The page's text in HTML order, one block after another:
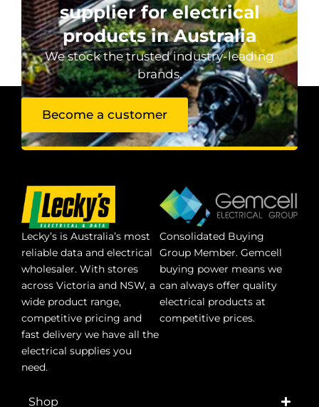
supplier for electrical
products in Australia
We stock the trusted industry-leading
brands.
Become a customer
Lecky’s is Australia’s most
reliable data and electrical
wholesaler. With stores
across Victoria and NSW, a
wide product range,
competitive pricing and
fast delivery we have all the
electrical supplies you
need.
Consolidated Buying
Group Member. Gemcell
buying power means we
can always offer quality
electrical products at
competitive prices.
Shop